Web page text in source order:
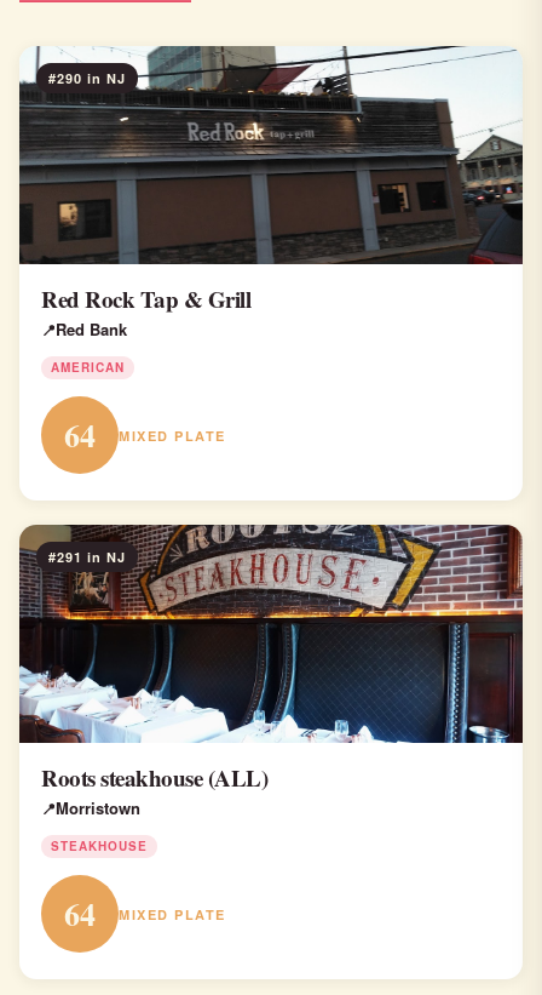
#290 in NJ
Red Rock Tap & Grill
Red Bank
AMERICAN
64 MIXED PLATE
#291 in NJ
Roots steakhouse (ALL)
Morristown
STEAKHOUSE
64 MIXED PLATE